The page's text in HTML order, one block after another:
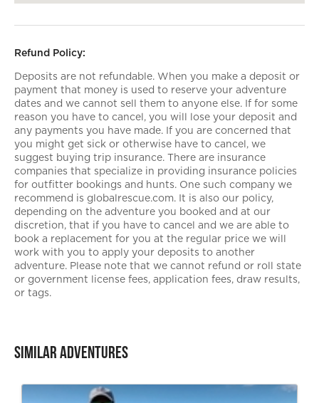
Refund Policy:
Deposits are not refundable. When you make a deposit or
payment that money is used to reserve your adventure
dates and we cannot sell them to anyone else. If for some
reason you have to cancel, you will lose your deposit and
any payments you have made. If you are concerned that
you might get sick or otherwise have to cancel, we
suggest buying trip insurance. There are insurance
companies that specialize in providing insurance policies
for outfitter bookings and hunts. One such company we
recommend is globalrescue.com. It is also our policy,
depending on the adventure you booked and at our
discretion, that if you have to cancel and we are able to
book a replacement for you at the regular price we will
work with you to apply your deposits to another
adventure. Please note that we cannot refund or roll state
or government license fees, application fees, draw results,
or tags.
Similar Adventures